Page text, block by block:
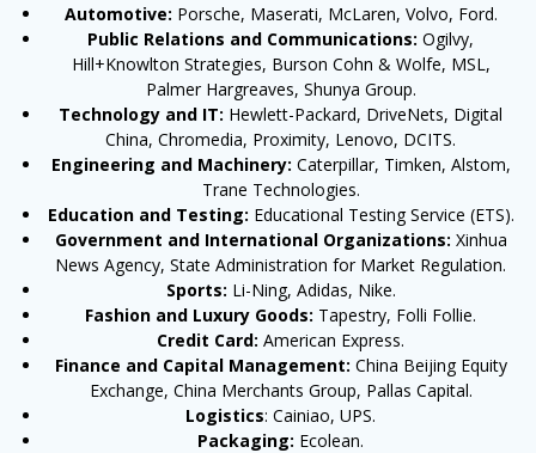
Automotive: Porsche, Maserati, McLaren, Volvo, Ford.
Public Relations and Communications: Ogilvy,
Hill+Knowlton Strategies, Burson Cohn & Wolfe, MSL,
Palmer Hargreaves, Shunya Group.
Technology and IT: Hewlett-Packard, DriveNets, Digital
China, Chromedia, Proximity, Lenovo, DCITS.
Engineering and Machinery: Caterpillar, Timken, Alstom,
Trane Technologies.
Education and Testing: Educational Testing Service (ETS).
Government and International Organizations: Xinhua
News Agency, State Administration for Market Regulation.
Sports: Li-Ning, Adidas, Nike.
Fashion and Luxury Goods: Tapestry, Folli Follie.
Credit Card: American Express.
Finance and Capital Management: China Beijing Equity
Exchange, China Merchants Group, Pallas Capital.
Logistics: Cainiao, UPS.
Packaging: Ecolean.